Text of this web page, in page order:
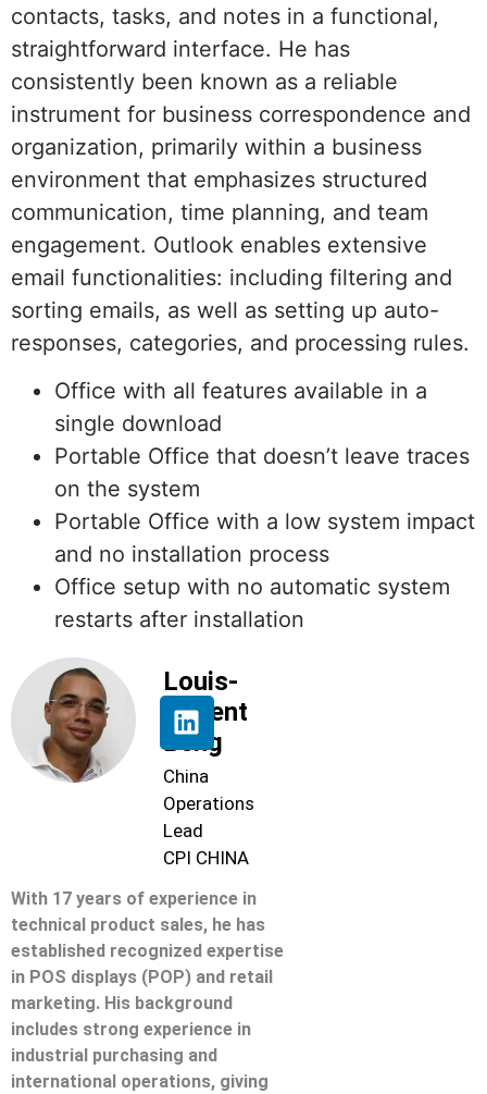
contacts, tasks, and notes in a functional,
straightforward interface. He has
consistently been known as a reliable
instrument for business correspondence and
organization, primarily within a business
environment that emphasizes structured
communication, time planning, and team
engagement. Outlook enables extensive
email functionalities: including filtering and
sorting emails, as well as setting up auto-
responses, categories, and processing rules.
Office with all features available in a
single download
Portable Office that doesn’t leave traces
on the system
Portable Office with a low system impact
and no installation process
Office setup with no automatic system
restarts after installation
Louis-
Florent
Beng
China
Operations
Lead
CPI CHINA
With 17 years of experience in
technical product sales, he has
established recognized expertise
in POS displays (POP) and retail
marketing. His background
includes strong experience in
industrial purchasing and
international operations, giving